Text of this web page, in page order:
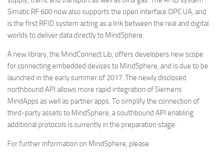
Simatic RF 600 now also supports the open interface OPC UA, and
is the first RFID system acting as a link between the real and digital
worlds to deliver data directly to MindSphere.
A new library, the MindConnect Lib, offers developers new scope
for connecting embedded devices to MindSphere, and is due to be
launched in the early summer of 2017. The newly disclosed
northbound API allows more rapid integration of Siemens
MindApps as well as partner apps. To simplify the connection of
third-party assets to MindSphere, a southbound API enabling
additional protocols is currently in the preparation stage.
For further information on MindSphere, please